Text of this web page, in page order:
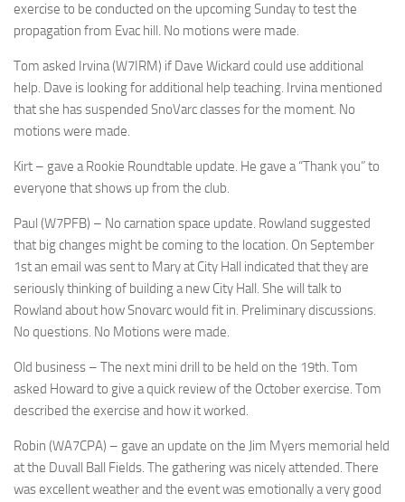
exercise to be conducted on the upcoming Sunday to test the
propagation from Evac hill. No motions were made.
Tom asked Irvina (W7IRM) if Dave Wickard could use additional
help. Dave is looking for additional help teaching. Irvina mentioned
that she has suspended SnoVarc classes for the moment. No
motions were made.
Kirt – gave a Rookie Roundtable update. He gave a “Thank you” to
everyone that shows up from the club.
Paul (W7PFB) – No carnation space update. Rowland suggested
that big changes might be coming to the location. On September
1st an email was sent to Mary at City Hall indicated that they are
seriously thinking of building a new City Hall. She will talk to
Rowland about how Snovarc would fit in. Preliminary discussions.
No questions. No Motions were made.
Old business – The next mini drill to be held on the 19th. Tom
asked Howard to give a quick review of the October exercise. Tom
described the exercise and how it worked.
Robin (WA7CPA) – gave an update on the Jim Myers memorial held
at the Duvall Ball Fields. The gathering was nicely attended. There
was excellent weather and the event was emotionally a very good